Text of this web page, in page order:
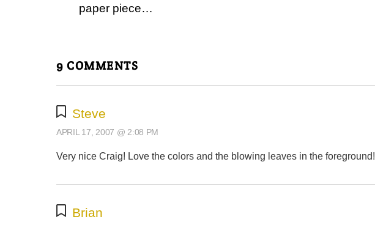
paper piece…
9 COMMENTS
Steve
APRIL 17, 2007 @ 2:08 PM
Very nice Craig! Love the colors and the blowing leaves in the foreground!
Brian